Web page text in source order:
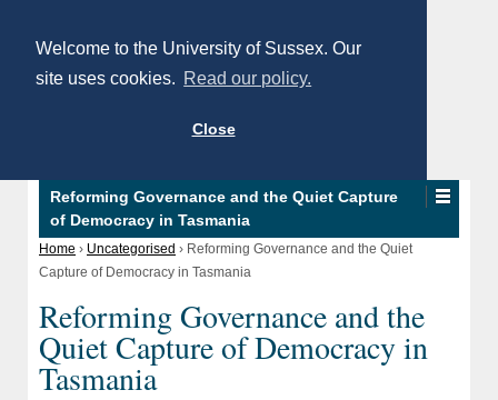
Welcome to the University of Sussex. Our
site uses cookies. Read our policy.
Close
Reforming Governance and the Quiet Capture
of Democracy in Tasmania
Home › Uncategorised › Reforming Governance and the Quiet
Capture of Democracy in Tasmania
Reforming Governance and the
Quiet Capture of Democracy in
Tasmania